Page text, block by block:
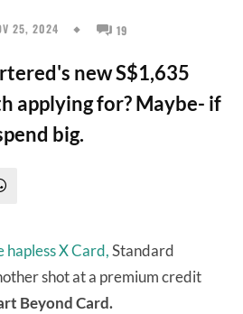
25, 2024 19
new S$1,635
applying for? Maybe- if
big.
hapless X Card,Standard
shot at a premium credit
Beyond Card.